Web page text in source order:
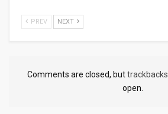
PREV NEXT
Comments are closed, buttrackbacks
open.